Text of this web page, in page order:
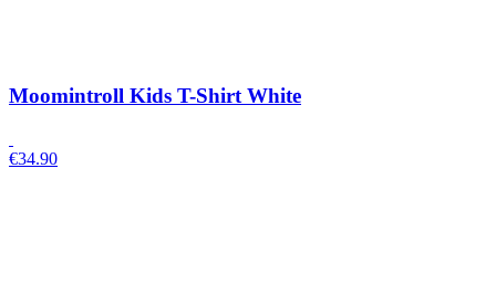
Moomintroll Kids T-Shirt White
€34.90